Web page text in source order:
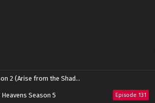
World Episode 156 Subtitle Indonesia
2 (Arise from the Shadow)
Season 5 Episode 131